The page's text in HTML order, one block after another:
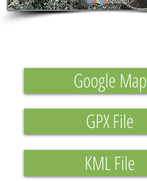
Google Map
GPX File
KML File